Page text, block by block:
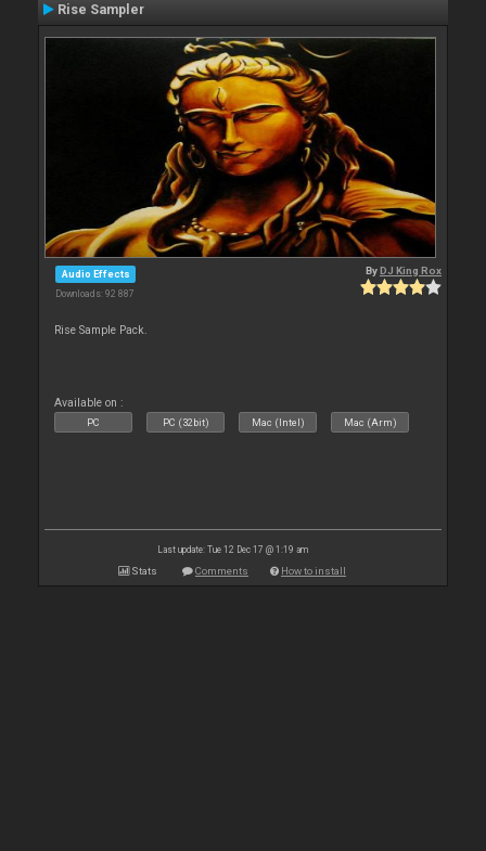
Rise Sampler
Audio Effects
Downloads: 92 887
ByDJ King Rox
Rise Sample Pack.
Available on :
PC PC (32bit) Mac (Intel) Mac (Arm)
Last update: Tue 12 Dec 17 @ 1:19 am
Stats Comments How to install